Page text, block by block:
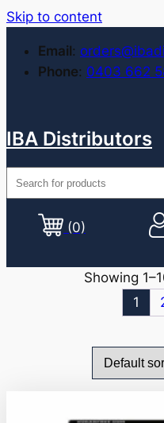
Skip to content
Email:
Phone: 0403 662
IBA Distributors
(0)
Showing
1